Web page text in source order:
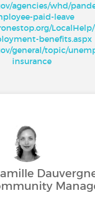
agencies/whd/
paid-leave
benefits.aspx
general/topic/
insurance